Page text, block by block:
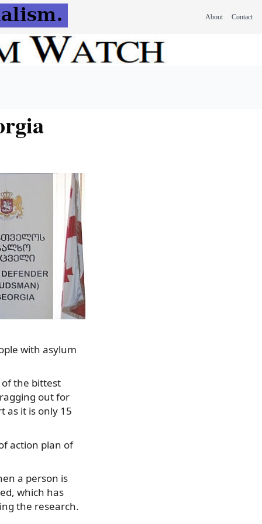
About Contact
with asylum
the bittest
out for
as it is only 15
action plan of
a person is
which has
the research.